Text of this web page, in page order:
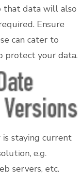
that data will also
Ensure
can cater to
protect your data.
staying current
e.g.
servers, etc.